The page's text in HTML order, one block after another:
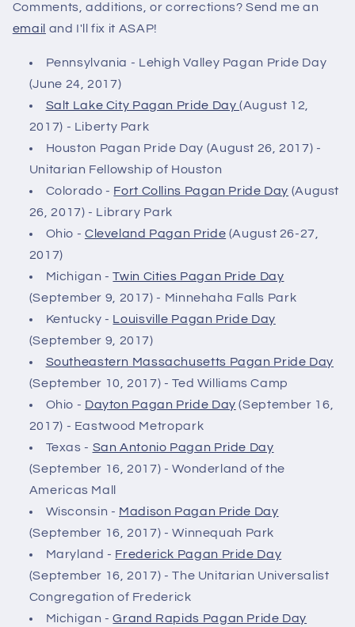
Comments, additions, or corrections? Send me an
email and I'll fix it ASAP!
Pennsylvania - Lehigh Valley Pagan Pride Day
(June 24, 2017)
Salt Lake City Pagan Pride Day(August 12,
2017) - Liberty Park
Houston Pagan Pride Day (August 26, 2017) -
Unitarian Fellowship of Houston
Colorado - Fort Collins Pagan Pride Day (August
26, 2017) - Library Park
Ohio - Cleveland Pagan Pride (August 26-27,
2017)
Michigan -Twin Cities Pagan Pride Day
(September 9, 2017) - Minnehaha Falls Park
Kentucky - Louisville Pagan Pride Day
(September 9, 2017)
Southeastern Massachusetts Pagan Pride Day
(September 10, 2017) - Ted Williams Camp
Ohio - Dayton Pagan Pride Day (September 16,
2017) - Eastwood Metropark
Texas - San Antonio Pagan Pride Day
(September 16, 2017) - Wonderland of the
Americas Mall
Wisconsin - Madison Pagan Pride Day
(September 16, 2017) - Winnequah Park
Maryland - Frederick Pagan Pride Day
(September 16, 2017) - The Unitarian Universalist
Congregation of Frederick
Michigan -Grand Rapids Pagan Pride Day